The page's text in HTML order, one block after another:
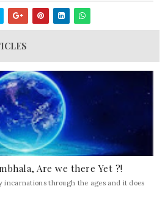
Are we there Yet ?!
incarnations through the ages and it does